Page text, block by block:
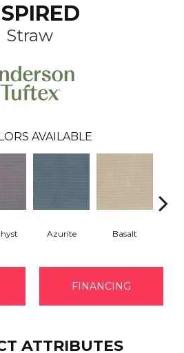
Straw
AVAILABLE
Azurite Basalt
FINANCING
ATTRIBUTES